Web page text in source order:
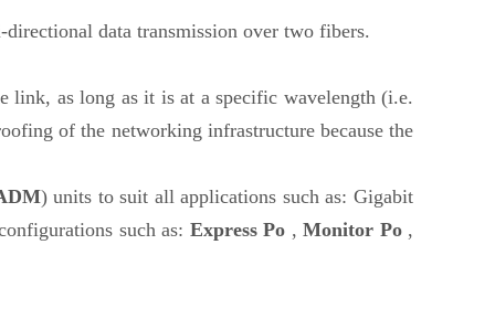
data transmission over two fibers.
link, as long as it is at a specific wavelength (i.e.
of the networking infrastructure because the
) units to suit all applications such as: Gigabit
such as: Express Po ,Monitor Po ,